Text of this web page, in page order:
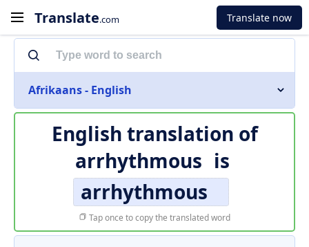
Translate.com Translate now
Afrikaans - English
English translation of
arrhythmous is
arrhythmous
Tap once to copy the translated word